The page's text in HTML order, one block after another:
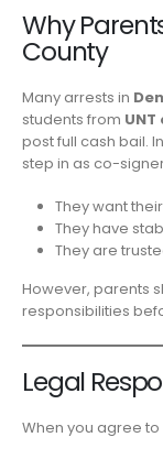
Why
County
Many arrests in
students from UNT
post full cash bail.
step in as co-
They want
They have
They are
However, parents
responsibilities
Legal
When you agree